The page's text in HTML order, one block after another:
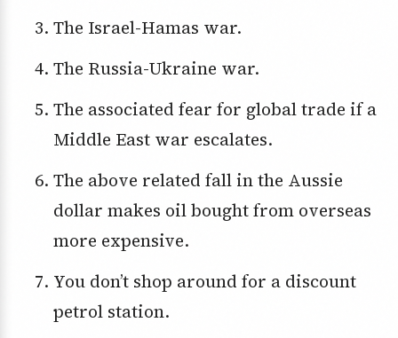
The Israel-Hamas war.
The Russia-Ukraine war.
The associated fear for global trade if a
Middle East war escalates.
The above related fall in the Aussie
dollar makes oil bought from overseas
more expensive.
You don’t shop around for a discount
petrol station.